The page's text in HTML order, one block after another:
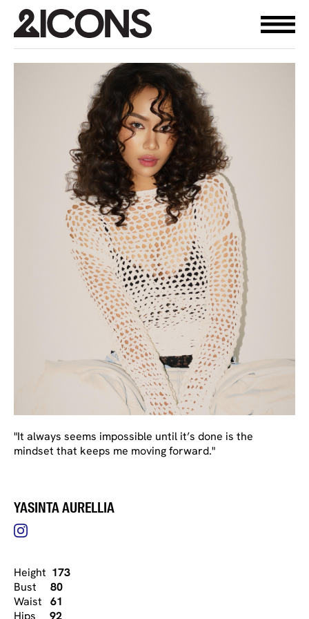
"It always seems impossible until it’s done is the
mindset that keeps me moving forward."
YASINTA AURELLIA
Height 173
Bust 80
Waist 61
Hips 92